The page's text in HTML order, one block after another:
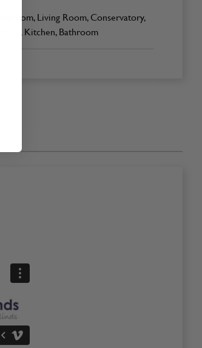
Bedroom, Living Room, Conservatory,
Office, Kitchen, Bathroom